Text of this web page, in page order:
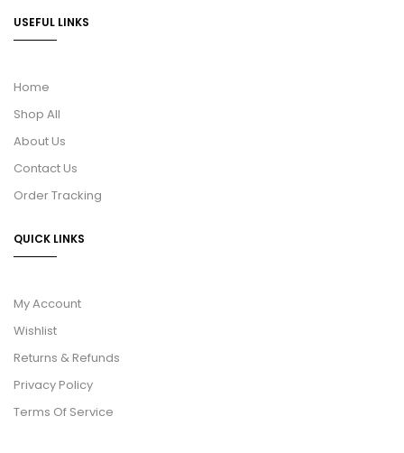
USEFUL LINKS
Home
Shop All
About Us
Contact Us
Order Tracking
QUICK LINKS
My Account
Wishlist
Returns & Refunds
Privacy Policy
Terms Of Service